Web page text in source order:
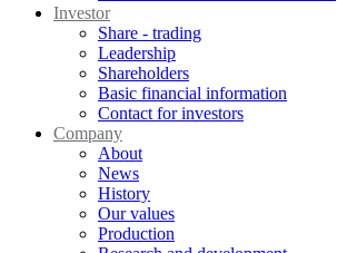
Investor
Share - trading
Leadership
Shareholders
Basic financial information
Contact for investors
Company
About
News
History
Our values
Production